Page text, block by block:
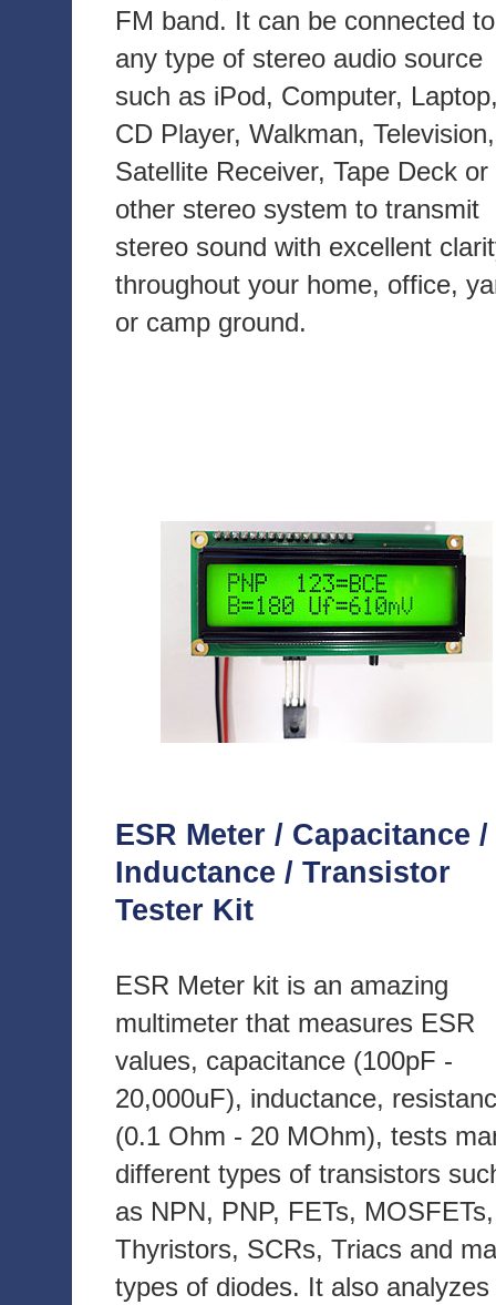
FM band. It can be connected to
any type of stereo audio source
such as iPod, Computer,
CD Player, Walkman, Television,
Satellite Receiver, Tape Deck or
other stereo system to transmit
stereo sound with excellent
throughout your home, office,
or camp ground.
ESR Meter / Capacitance /
Inductance / Transistor
Tester Kit
ESR Meter kit is an amazing
multimeter that measures ESR
values, capacitance (100pF -
20,000uF), inductance,
(0.1 Ohm - 20 MOhm), tests
different types of transistors
as NPN, PNP, FETs, MOSFETs,
Thyristors, SCRs, Triacs and
types of diodes. It also analyzes